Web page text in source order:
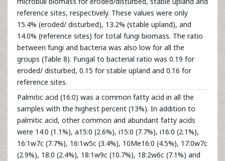
reference sites, respectively. These values were only
15.4% (eroded/ disturbed), 13.2% (stable upland), and
14.0% (reference sites) for total fungi biomass. The ratio
between fungi and bacteria was also low for all the
groups (Table 8). Fungal to bacterial ratio was 0.19 for
eroded/ disturbed, 0.15 for stable upland and 0.16 for
reference sites.
Palmitic acid (16:0) was a common fatty acid in all the
samples with the highest percent (13%). In addition to
palmitic acid, other common and abundant fatty acids
were 14:0 (1.1%), a15:0 (2.6%), i15:0 (7.7%), i16:0 (2.1%),
16:1w7c (7.7%), 16:1w5c (3.4%), 10Me16:0 (4.5%), 17:0w7c
(2.9%), 18:0 (2.4%), 18:1w9c (10.7%), 18:2w6c (7.1%) and